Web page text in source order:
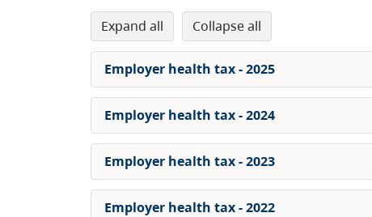
expand all collapse all
Employer health tax - 2025
Employer health tax - 2024
Employer health tax - 2023
Employer health tax - 2022